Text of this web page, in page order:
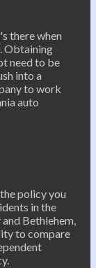
there when
Obtaining
need to be
into a
to work
auto
policy you
in the
Bethlehem,
to compare